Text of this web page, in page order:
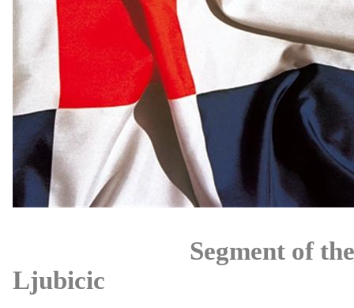
Segment of the
Ljubicic